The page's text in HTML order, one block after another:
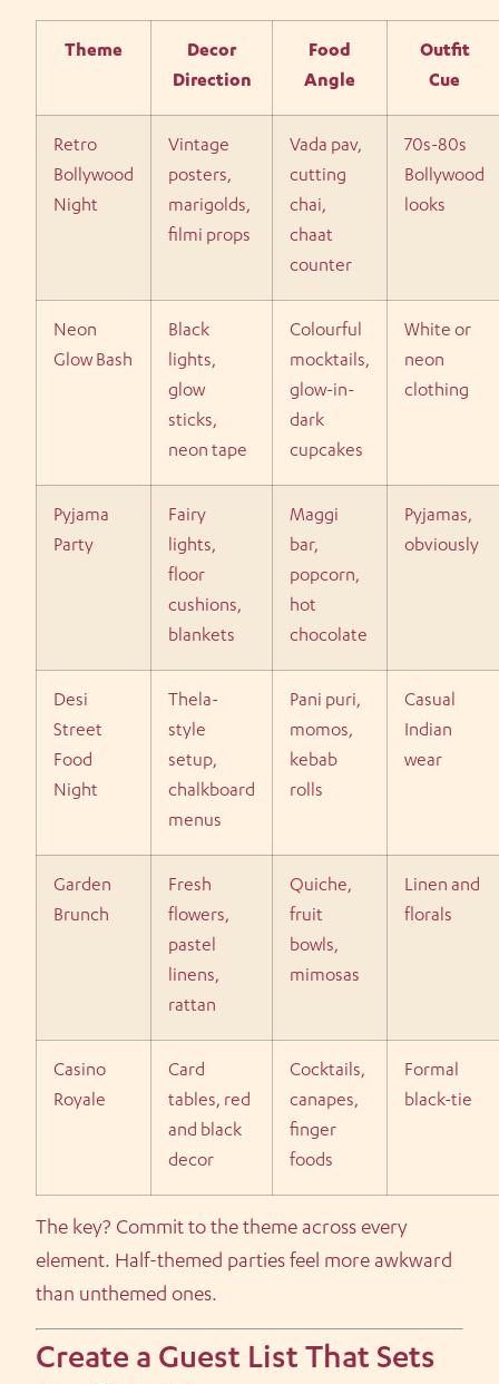
Theme
Decor
Direction
Food
Angle
Outfit
Cue
Retro
Bollywood
Night
Vintage
posters,
marigolds,
filmi props
Vada pav,
cutting
chai,
chaat
counter
70s-80s
Bollywood
looks
Neon
Glow Bash
Black
lights,
glow
sticks,
neon tape
Colourful
mocktails,
glow-in-
dark
cupcakes
White or
neon
clothing
Pyjama
Party
Fairy
lights,
floor
cushions,
blankets
Maggi
bar,
popcorn,
hot
chocolate
Pyjamas,
obviously
Desi
Street
Food
Night
Thela-
style
setup,
chalkboard
menus
Pani puri,
momos,
kebab
rolls
Casual
Indian
wear
Garden
Brunch
Fresh
flowers,
pastel
linens,
rattan
Quiche,
fruit
bowls,
mimosas
Linen and
florals
Casino
Royale
Card
tables, red
and black
decor
Cocktails,
canapes,
finger
foods
Formal
black-tie
The key? Commit to the theme across every
element. Half-themed parties feel more awkward
than unthemed ones.
Create a Guest List That Sets